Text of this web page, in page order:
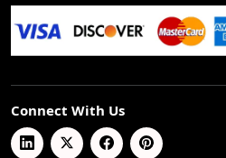
Connect With Us